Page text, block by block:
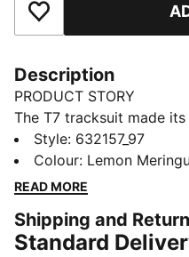
Add to Favourites
Description
PRODUCT STORY
The T7 tracksuit made
changing the game ever
timeless streetwear
its classic cutlines,
refined details – blending
for a new generation.
Style: 632157_97
Colour: Lemon
READ MORE
Shipping and
Standard